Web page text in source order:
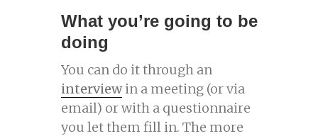
What you’re going to be
doing
You can do it through an
interviewin a meeting (or via
email) or with a questionnaire
you let them fill in. The more